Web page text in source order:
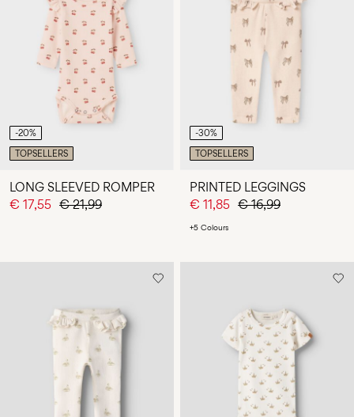
-20%
TOPSELLERS
LONG SLEEVED ROMPER
€ 17,55 € 21,99
-30%
TOPSELLERS
PRINTED LEGGINGS
€ 11,85 € 16,99
+5 Colours